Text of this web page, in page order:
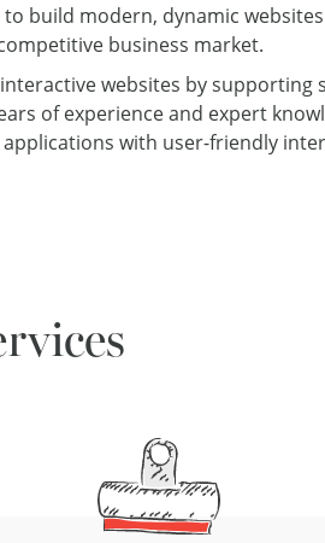
build modern, dynamic
business market.
websites by supporting
of experience and expert
with user-friendly